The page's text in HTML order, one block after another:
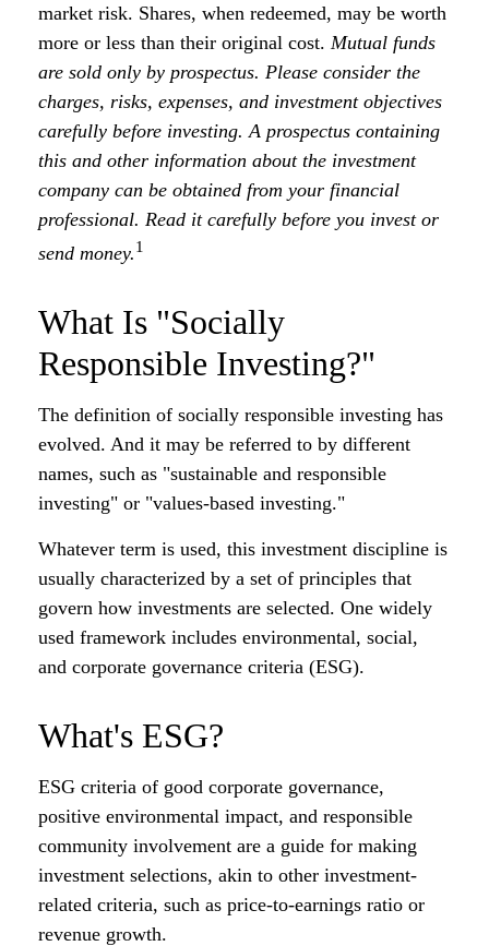
market risk. Shares, when redeemed, may be worth
more or less than their original cost. Mutual funds
are sold only by prospectus. Please consider the
charges, risks, expenses, and investment objectives
carefully before investing. A prospectus containing
this and other information about the investment
company can be obtained from your financial
professional. Read it carefully before you invest or
send money.1
What Is "Socially
Responsible Investing?"
The definition of socially responsible investing has
evolved. And it may be referred to by different
names, such as "sustainable and responsible
investing" or "values-based investing."
Whatever term is used, this investment discipline is
usually characterized by a set of principles that
govern how investments are selected. One widely
used framework includes environmental, social,
and corporate governance criteria (ESG).
What's ESG?
ESG criteria of good corporate governance,
positive environmental impact, and responsible
community involvement are a guide for making
investment selections, akin to other investment-
related criteria, such as price-to-earnings ratio or
revenue growth.